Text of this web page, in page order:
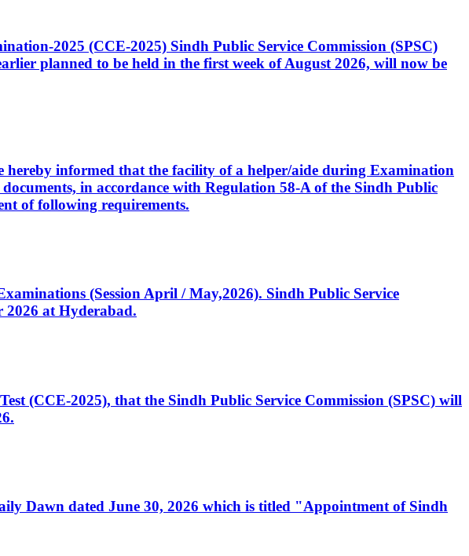
2025 (CCE-2025) Sindh Public Service Commission (SPSC)
planned to be held in the first week of August 2026, will now be
informed that the facility of a helper/aide during Examination
in accordance with Regulation 58-A of the Sindh Public
of following requirements.
(Session April / May,2026). Sindh Public Service
2026 at Hyderabad.
(CCE-2025), that the Sindh Public Service Commission (SPSC) will
Dawn dated June 30, 2026 which is titled "Appointment of Sindh